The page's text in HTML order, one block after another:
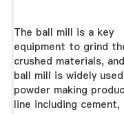
The ball mill is a key
equipment to grind
crushed materials,
ball mill is widely
powder making
line including cement,